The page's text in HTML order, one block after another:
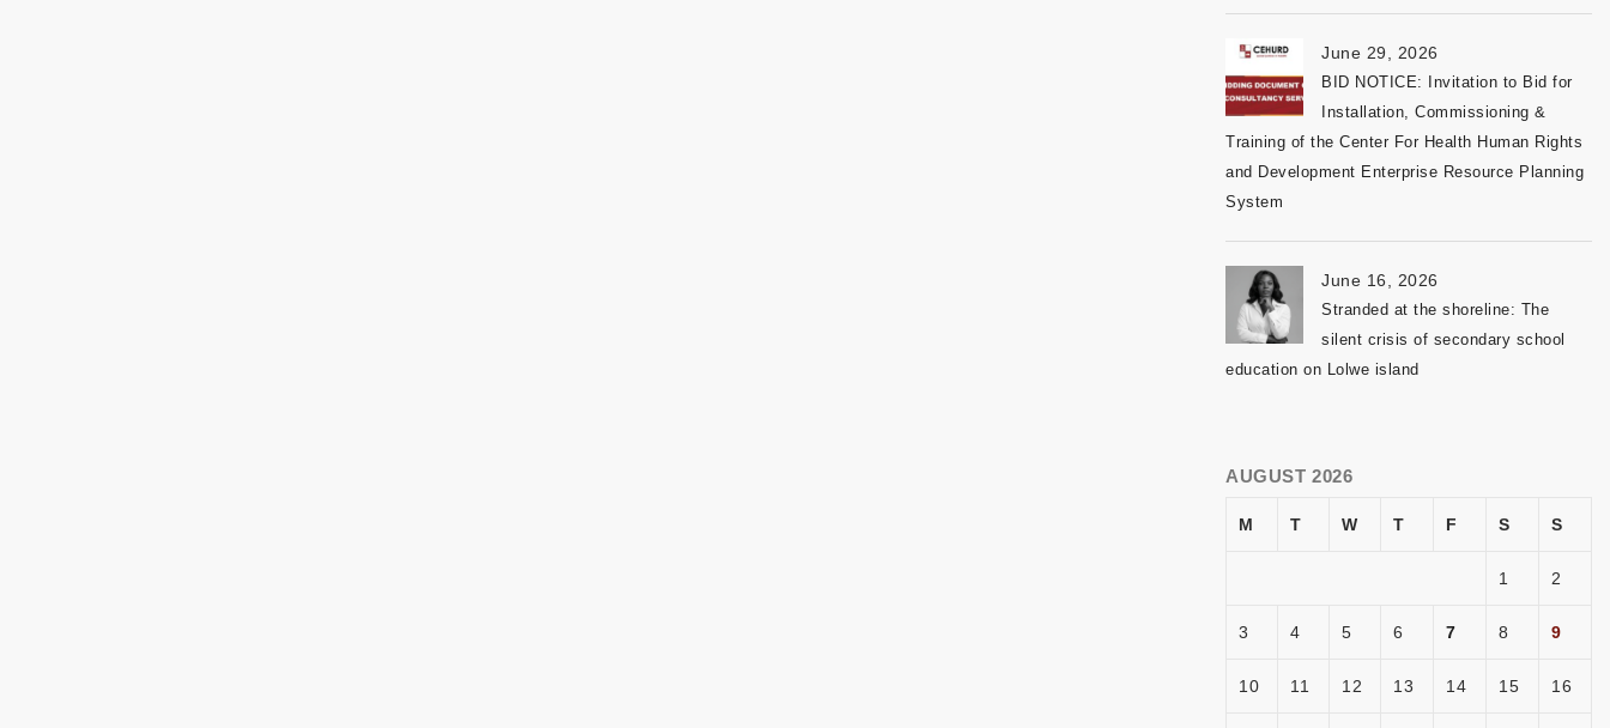
June 29, 2026
BID NOTICE: Invitation to Bid for
Installation, Commissioning &
Training of the Center For Health Human Rights
and Development Enterprise Resource Planning
System
June 16, 2026
Stranded at the shoreline: The
silent crisis of secondary school
education on Lolwe island
AUGUST 2026
M T W T F S S
1 2
3 4 5 6 7 8 9
10 11 12 13 14 15 16